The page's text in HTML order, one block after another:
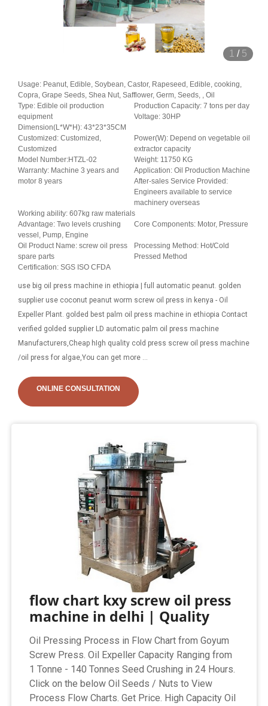
1 / 5
Usage: Peanut, Edible, Soybean, Castor, Rapeseed, Edible, cooking,
Copra, Grape Seeds, Shea Nut, Safflower, Germ, Seeds, , Oil
Type: Edible oil production
equipment
Production Capacity: 7 tons per day
Voltage: 30HP
Dimension(L*W*H): 43*23*35CM
Customized: Customized,
Customized
Power(W): Depend on vegetable oil
extractor capacity
Model Number:HTZL-02
Weight: 11750 KG
Warranty: Machine 3 years and
motor 8 years
Application: Oil Production Machine
After-sales Service Provided:
Engineers available to service
machinery overseas
Working ability: 607kg raw materials
Advantage: Two levels crushing
Core Components: Motor, Pressure
vessel, Pump, Engine
Oil Product Name: screw oil press
spare parts
Processing Method: Hot/Cold
Pressed Method
Certification: SGS ISO CFDA
use big oil press machine in ethiopia | full automatic peanut. golden
supplier use coconut peanut worm screw oil press in kenya - Oil
Expeller Plant. golded best palm oil press machine in ethiopia Contact
verified golded supplier LD automatic palm oil press machine
Manufacturers,Cheap hIgh quality cold press screw oil press machine
/oil press for algae,You can get more ...
ONLINE CONSULTATION
flow chart kxy screw oil press
machine in delhi | Quality
Oil Pressing Process in Flow Chart from Goyum
Screw Press. Oil Expeller Capacity Ranging from
1 Tonne - 140 Tonnes Seed Crushing in 24 Hours.
Click on the below Oil Seeds / Nuts to View
Process Flow Charts. Get Price. High Capacity Oil